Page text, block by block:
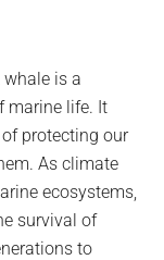
is a
marine life. It
protecting our
As climate
ecosystems,
survival of
to